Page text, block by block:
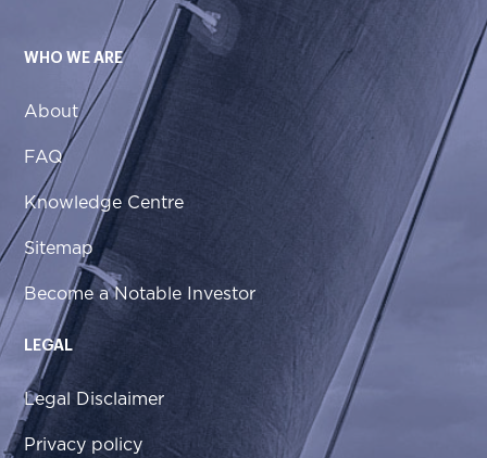
WHO WE ARE
About
FAQ
Knowledge Centre
Sitemap
Become a Notable Investor
LEGAL
Legal Disclaimer
Privacy policy